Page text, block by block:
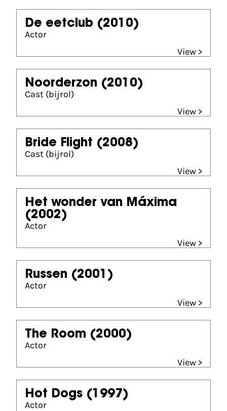
De eetclub (2010)
Actor
View >
Noorderzon (2010)
Cast (bijrol)
View >
Bride Flight (2008)
Cast (bijrol)
View >
Het wonder van Máxima
(2002)
Actor
View >
Russen (2001)
Actor
View >
The Room (2000)
Actor
View >
Hot Dogs (1997)
Actor